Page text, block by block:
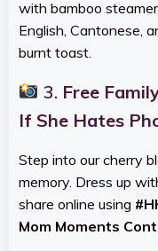
with bamboo
English, Cantonese,
burnt toast.
3. Free
If She Hates
Step into our cherry
memory. Dress up
share online using
Mom Moments